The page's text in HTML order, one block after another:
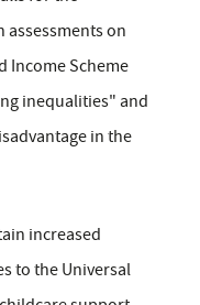
on
Income Scheme
inequalities" and
in the
increased
to the Universal